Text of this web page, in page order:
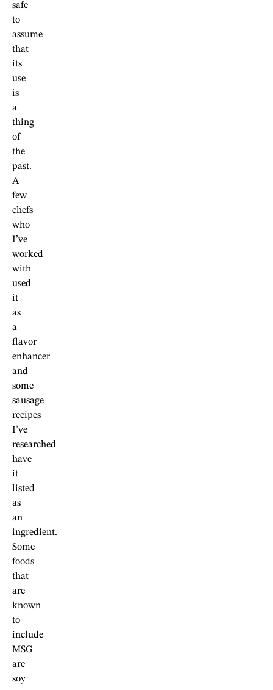
safe
to
assume
that
its
use
is
a
thing
of
the
past.
A
few
chefs
who
I’ve
worked
with
used
it
as
a
flavor
enhancer
and
some
sausage
recipes
I’ve
researched
have
it
listed
as
an
ingredient.
Some
foods
that
are
known
to
include
MSG
are
soy